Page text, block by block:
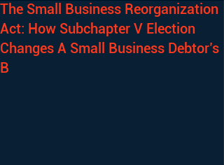
The Small Business Reorganization
Act: How Subchapter V Election
Changes A Small Business Debtor’s
B